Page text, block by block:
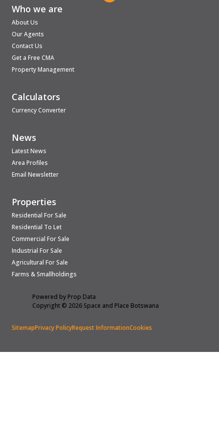
Who we are
About Us
Our Agents
Contact Us
Get a Free CMA
Property Management
Calculators
Currency Converter
News
Latest News
Area Profiles
Email Newsletter
Properties
Residential For Sale
Residential To Let
Commercial For Sale
Industrial For Sale
Agricultural For Sale
Farms & Smallholdings
Powered by Prop Data
Copyright © 2026 Space and Place Botswana
SitemapPrivacy PolicyRequest InformationCookies